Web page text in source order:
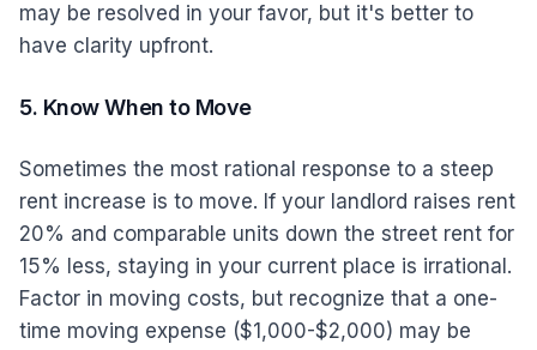
may be resolved in your favor, but it's better to
have clarity upfront.
5. Know When to Move
Sometimes the most rational response to a steep
rent increase is to move. If your landlord raises rent
20% and comparable units down the street rent for
15% less, staying in your current place is irrational.
Factor in moving costs, but recognize that a one-
time moving expense ($1,000-$2,000) may be